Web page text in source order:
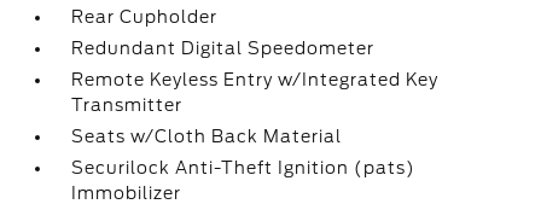
Rear Cupholder
Redundant Digital Speedometer
Remote Keyless Entry w/Integrated Key
Transmitter
Seats w/Cloth Back Material
Securilock Anti-Theft Ignition (pats)
Immobilizer